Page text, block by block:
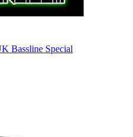
Bassline Special